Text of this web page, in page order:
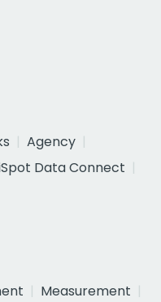
Agency
Data Connect
Measurement